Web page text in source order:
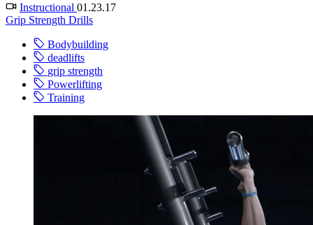
Instructional 01.23.17
Grip Strength Drills
Bodybuilding
deadlifts
grip strength
Powerlifting
Training